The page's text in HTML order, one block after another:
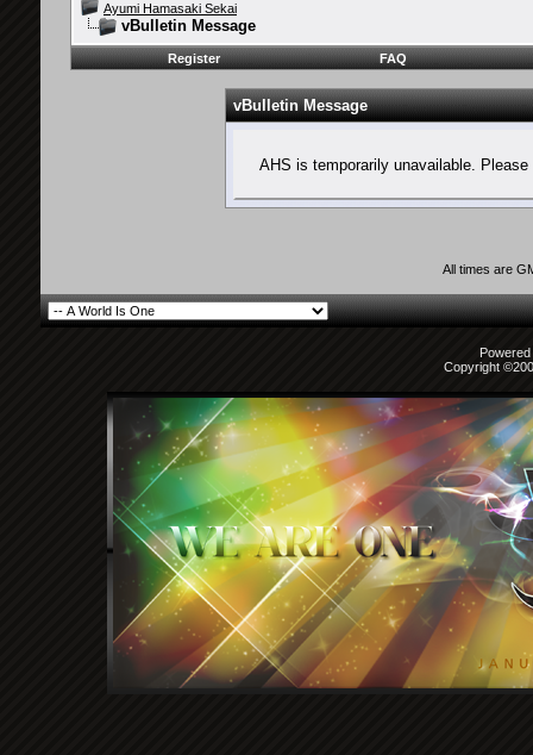
Ayumi Hamasaki Sekai
vBulletin Message
Register FAQ
vBulletin Message
AHS is temporarily unavailable.
All times are
Copyright